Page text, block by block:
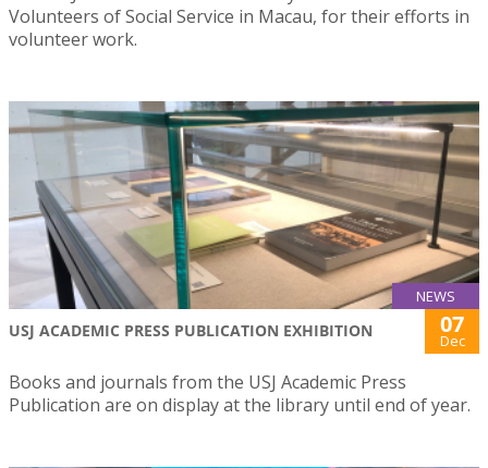
Volunteers of Social Service in Macau, for their efforts in
volunteer work.
NEWS
USJ ACADEMIC PRESS PUBLICATION EXHIBITION 07
Dec
Books and journals from the USJ Academic Press
Publication are on display at the library until end of year.